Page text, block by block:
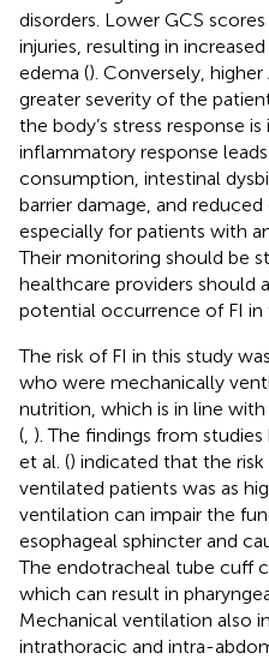
disorders. Lower GCS
injuries, resulting in
edema (). Conversely,
greater severity of the
the body’s stress response
inflammatory response
consumption, intestinal
barrier damage, and
especially for patients with
Their monitoring should be
healthcare providers should
potential occurrence of FI in
The risk of FI in this study
who were mechanically
nutrition, which is in line
( ). The findings from studies
et al. () indicated that the
ventilated patients was as
ventilation can impair the
esophageal sphincter and
The endotracheal tube cuff
which can result in
Mechanical ventilation also
intrathoracic and intra-